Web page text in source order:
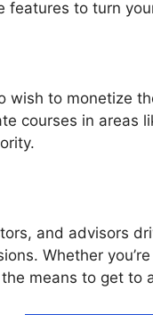
features to turn
wish to monetize
courses in areas
and advisors
Whether
means to get to